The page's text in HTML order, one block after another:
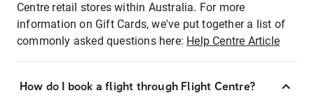
Centre retail stores within Australia. For more
information on Gift Cards, we've put together a list of
commonly asked questions here: Help Centre Article
How do I book a flight through Flight Centre?